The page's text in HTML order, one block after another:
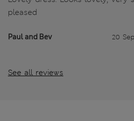
pleased
Paul and Bev 20
See all reviews